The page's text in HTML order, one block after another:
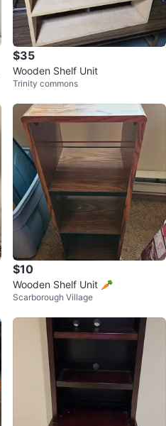
$35
Wooden Shelf Unit
Trinity commons
$10
Wooden Shelf Unit 🥕
Scarborough Village